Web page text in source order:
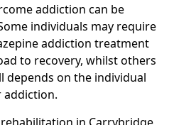
addiction can be
individuals may require
addiction treatment
to recovery, whilst others
depends on the individual
addiction.